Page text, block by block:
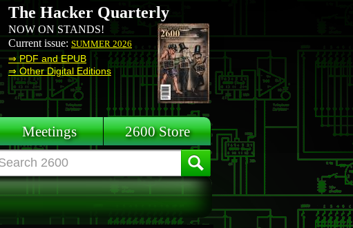
The Hacker Quarterly
NOW ON STANDS!
Current issue: SUMMER 2026
⇒ PDF and EPUB
⇒ Other Digital Editions
Meetings 2600 Store